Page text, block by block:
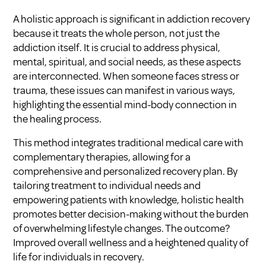
A holistic approach is significant in addiction recovery
because it treats the whole person, not just the
addiction itself. It is crucial to address physical,
mental, spiritual, and social needs, as these aspects
are interconnected. When someone faces stress or
trauma, these issues can manifest in various ways,
highlighting the essential mind-body connection in
the healing process.
This method integrates traditional medical care with
complementary therapies, allowing for a
comprehensive and personalized recovery plan. By
tailoring treatment to individual needs and
empowering patients with knowledge, holistic health
promotes better decision-making without the burden
of overwhelming lifestyle changes. The outcome?
Improved overall wellness and a heightened quality of
life for individuals in recovery.